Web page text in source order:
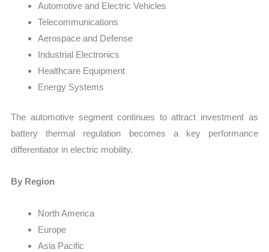
Automotive and Electric Vehicles
Telecommunications
Aerospace and Defense
Industrial Electronics
Healthcare Equipment
Energy Systems
The automotive segment continues to attract investment as
battery thermal regulation becomes a key performance
differentiator in electric mobility.
By Region
North America
Europe
Asia Pacific